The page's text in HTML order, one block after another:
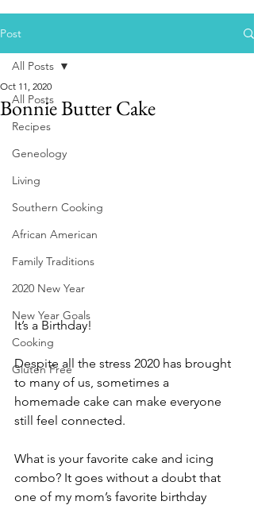
Post
All Posts
Recipes
Geneology
Living
Southern Cooking
African American
Family Traditions
2020 New Year
New Year Goals
Cooking
Gluten Free
All Posts
Bonnie Butter Cake
Oct 11, 2020
It’s a Birthday!
Despite all the stress 2020 has brought
to many of us, sometimes a
homemade cake can make everyone
still feel connected.
What is your favorite cake and icing
combo? It goes without a doubt that
one of my mom’s favorite birthday